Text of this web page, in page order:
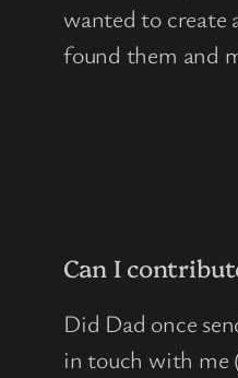
wanted to create
found them and
Can I
Did Dad once
in touch with me